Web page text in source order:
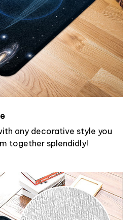
any decorative style you
together splendidly!